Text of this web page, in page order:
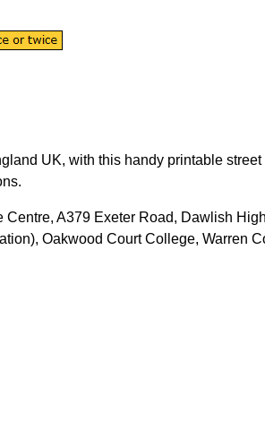
UK, with this handy printable
A379 Exeter Road, Dawlish
Oakwood Court College, Warren